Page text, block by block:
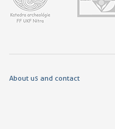
About us and contact